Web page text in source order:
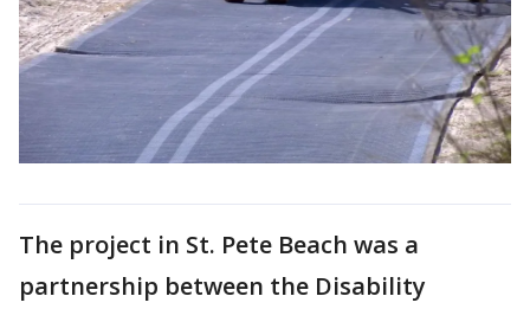
The project in St. Pete Beach was a
partnership between the Disability